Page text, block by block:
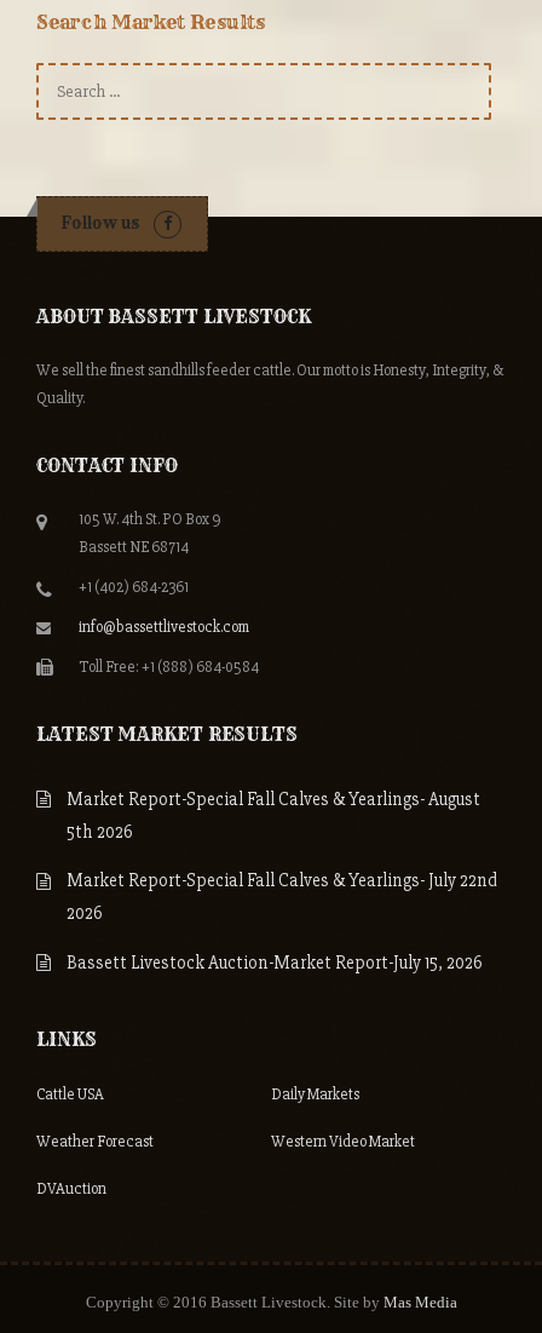
Search Market Results
Search
for:
Follow us
ABOUT BASSETT LIVESTOCK
We sell the finest sandhills feeder cattle. Our motto is Honesty, Integrity, &
Quality.
CONTACT INFO
105 W. 4th St. PO Box 9
Bassett NE 68714
+1 (402) 684-2361
info@bassettlivestock.com
Toll Free: +1 (888) 684-0584
LATEST MARKET RESULTS
Market Report-Special Fall Calves & Yearlings- August
5th 2026
Market Report-Special Fall Calves & Yearlings- July 22nd
2026
Bassett Livestock Auction-Market Report-July 15, 2026
LINKS
Cattle USA Daily Markets
Weather Forecast Western Video Market
DVAuction
Copyright © 2016 Bassett Livestock. Site by Mas Media